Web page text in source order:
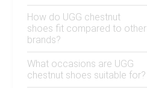
How do UGG chestnut
shoes fit compared to other
brands?
What occasions are UGG
chestnut shoes suitable for?